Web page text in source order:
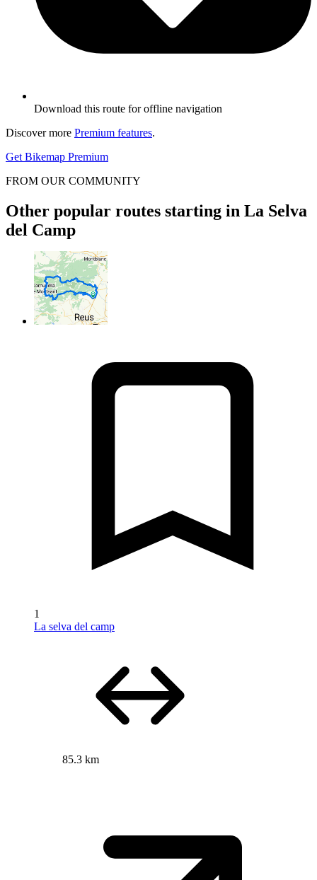
Download this route for offline navigation
Discover more Premium features.
Get Bikemap Premium
FROM OUR COMMUNITY
Other popular routes starting in La Selva
del Camp
1
La selva del camp
85.3 km